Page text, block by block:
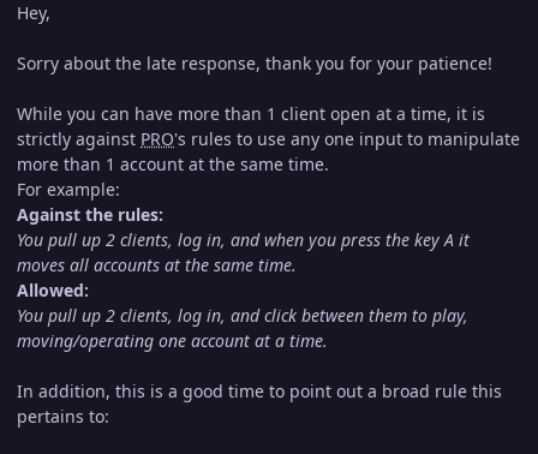
Hey,
Sorry about the late response, thank you for your patience!
While you can have more than 1 client open at a time, it is
strictly against PRO's rules to use any one input to manipulate
more than 1 account at the same time.
For example:
Against the rules:
You pull up 2 clients, log in, and when you press the key A it
moves all accounts at the same time.
Allowed:
You pull up 2 clients, log in, and click between them to play,
moving/operating one account at a time.
In addition, this is a good time to point out a broad rule this
pertains to: